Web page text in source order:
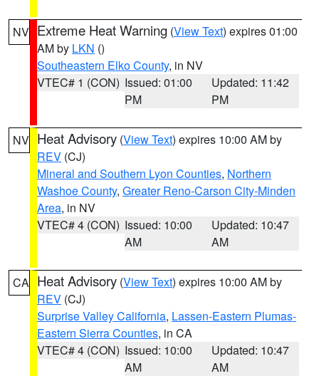
NV Extreme Heat Warning (View Text) expires 01:00
AM by LKN ()
Southeastern Elko County, in NV
VTEC# 1 (CON) Issued: 01:00
PM
Updated: 11:42
PM
NV Heat Advisory (View Text) expires 10:00 AM by
REV (CJ)
Mineral and Southern Lyon Counties, Northern
Washoe County, Greater Reno-Carson City-Minden
Area, in NV
VTEC# 4 (CON) Issued: 10:00
AM
Updated: 10:47
AM
CA Heat Advisory (View Text) expires 10:00 AM by
REV (CJ)
Surprise Valley California, Lassen-Eastern Plumas-
Eastern Sierra Counties, in CA
VTEC# 4 (CON) Issued: 10:00
AM
Updated: 10:47
AM